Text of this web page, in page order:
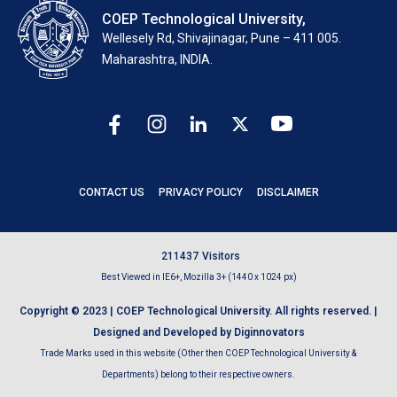
COEP Technological University,
Wellesely Rd, Shivajinagar, Pune – 411 005.
Maharashtra, INDIA.
CONTACT US PRIVACY POLICY DISCLAIMER
21 1 437 Visitors
Best Viewed in IE6+, Mozilla 3+ (1440 x 1024 px)
Copyright © 2023 | COEP Technological University. All rights reserved. |
Designed and Developed by Diginnovators
Trade Marks used in this website (Other then COEP Technological University &
Departments) belong to their respective owners.